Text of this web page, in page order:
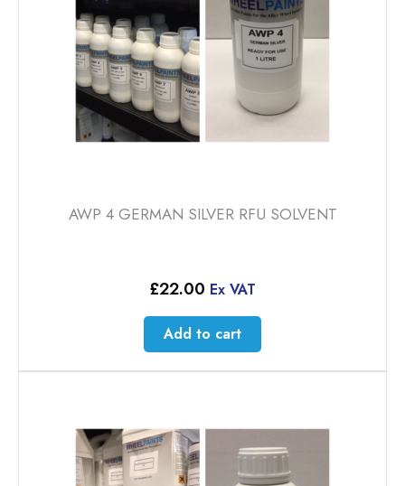
AWP 4 GERMAN SILVER RFU SOLVENT
£22.00 Ex VAT
Add to cart